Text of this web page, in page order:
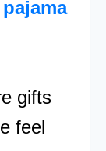
gifts
feel